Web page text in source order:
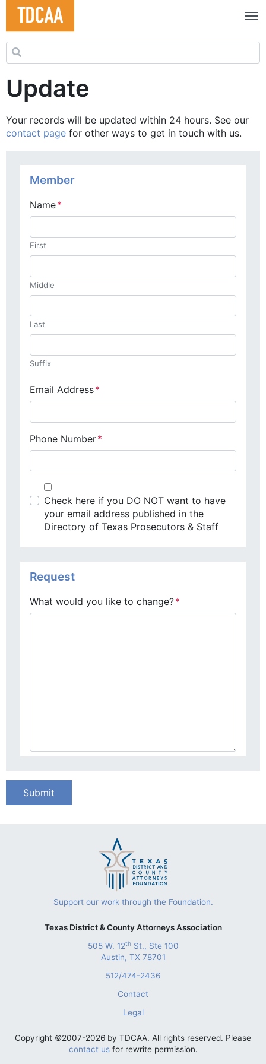
Search for:
Update
Your records will be updated within 24 hours. See our
contact page for other ways to get in touch with us.
Member
Name*
First
Middle
Last
Suffix
Email Address*
Phone Number*
Check here if you DO NOT want to have
your email address published in the
Directory of Texas Prosecutors & Staff
Request
What would you like to change?*
Support our work through the Foundation.
Texas District & County Attorneys Association
505 W. 12thSt., Ste 100
Austin, TX 78701
512/474-2436
Contact
Legal
Copyright ©2007-2026 by TDCAA. All rights reserved. Please
contact usfor rewrite permission.